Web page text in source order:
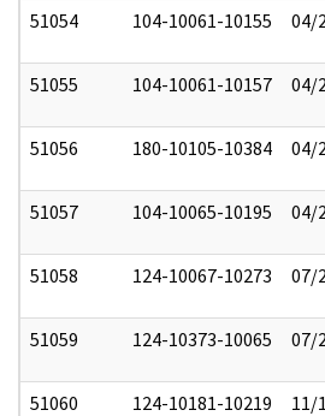
51054 104-10061-10155 04/
51055 104-10061-10157 04/
51056 180-10105-10384 04/
51057 104-10065-10195 04/
51058 124-10067-10273 07/
51059 124-10373-10065 07/
51060 124-10181-10219 11/